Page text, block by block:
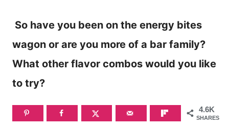
So have you been on the energy bites
wagon or are you more of a bar family?
What other flavor combos would you like
to try?
4.6K
SHARES